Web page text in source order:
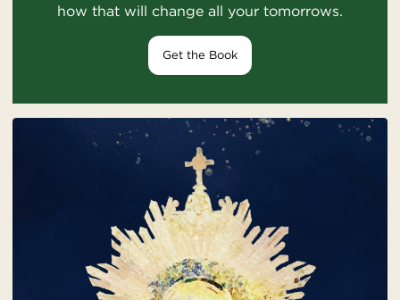
how that will change all your tomorrows.
Get the Book